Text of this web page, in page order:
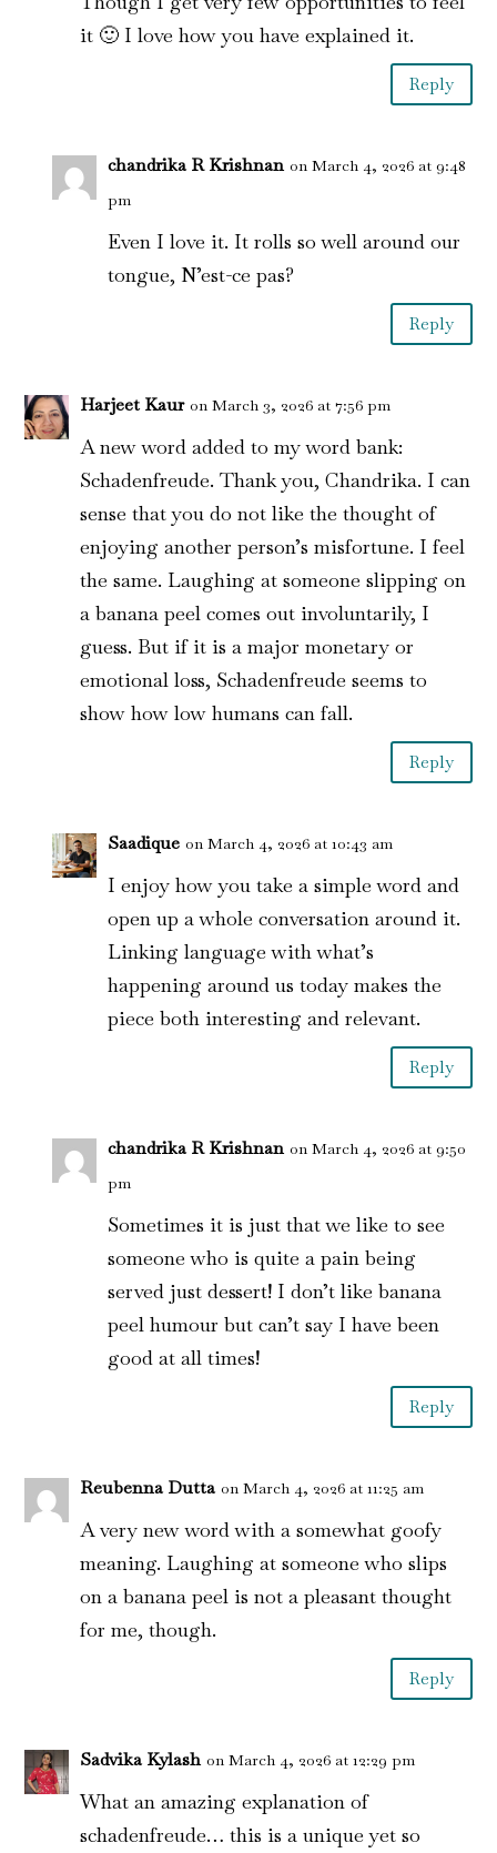
it 🙂 I love how you have explained it.
Reply
chandrika R Krishnan on March 4, 2026 at 9:48
pm
Even I love it. It rolls so well around our
tongue, N’est-ce pas?
Reply
Harjeet Kaur on March 3, 2026 at 7:56 pm
A new word added to my word bank:
Schadenfreude. Thank you, Chandrika. I can
sense that you do not like the thought of
enjoying another person’s misfortune. I feel
the same. Laughing at someone slipping on
a banana peel comes out involuntarily, I
guess. But if it is a major monetary or
emotional loss, Schadenfreude seems to
show how low humans can fall.
Reply
Saadique on March 4, 2026 at 10:43 am
I enjoy how you take a simple word and
open up a whole conversation around it.
Linking language with what’s
happening around us today makes the
piece both interesting and relevant.
Reply
chandrika R Krishnan on March 4, 2026 at 9:50
pm
Sometimes it is just that we like to see
someone who is quite a pain being
served just dessert! I don’t like banana
peel humour but can’t say I have been
good at all times!
Reply
Reubenna Dutta on March 4, 2026 at 11:25 am
A very new word with a somewhat goofy
meaning. Laughing at someone who slips
on a banana peel is not a pleasant thought
for me, though.
Reply
Sadvika Kylash on March 4, 2026 at 12:29 pm
What an amazing explanation of
schadenfreude… this is a unique yet so